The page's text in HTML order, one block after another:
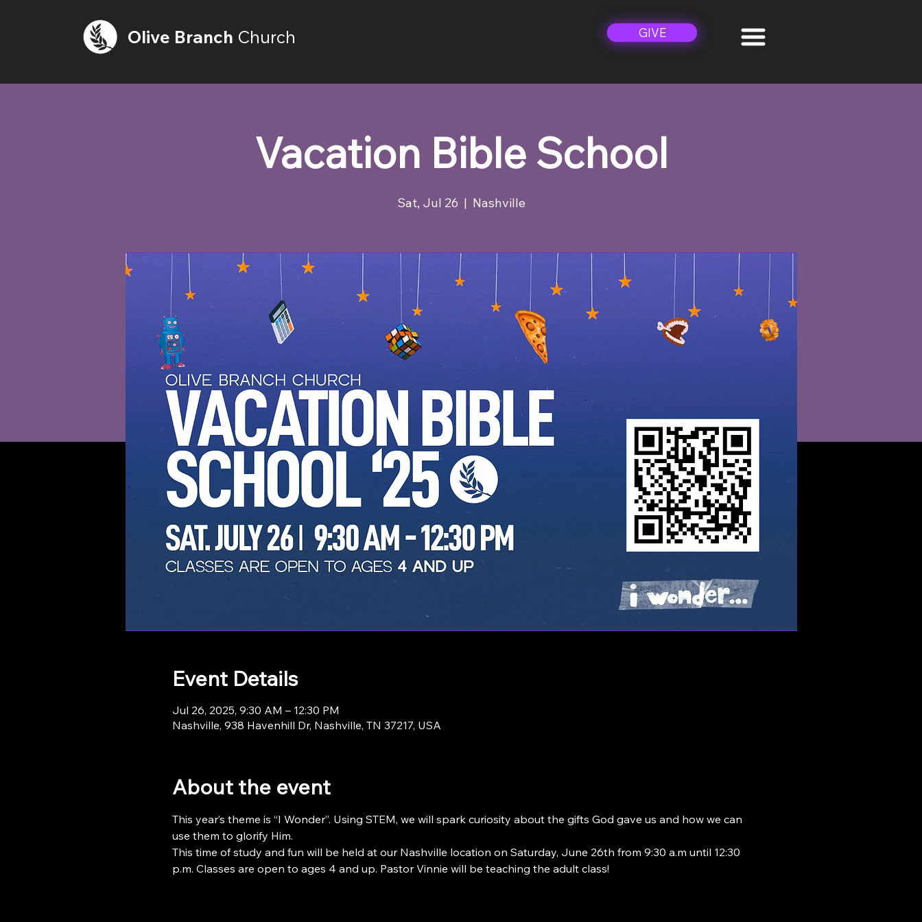
Olive Branch Church GIVE
Vacation Bible School
Sat, Jul 26
  |
Nashville
Event Details
Jul 26, 2025, 9:30 AM – 12:30 PM
Nashville, 938 Havenhill Dr, Nashville, TN 37217, USA
About the event
This year’s theme is “I Wonder”. Using STEM, we will spark curiosity about the gifts God gave us and how we can
use them to glorify Him.
This time of study and fun will be held at our Nashville location on Saturday, June 26th from 9:30 a.m until 12:30
p.m. Classes are open to ages 4 and up. Pastor Vinnie will be teaching the adult class!